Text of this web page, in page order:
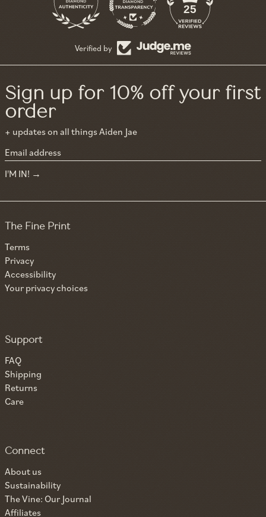
25 11
Verified by
Sign up for 10% off your first
order
+ updates on all things Aiden Jae
Email address
I'M IN!
The Fine Print
Terms
Privacy
Accessibility
Your privacy choices
Support
FAQ
Shipping
Returns
Care
Connect
About us
Sustainability
The Vine: Our Journal
Affiliates